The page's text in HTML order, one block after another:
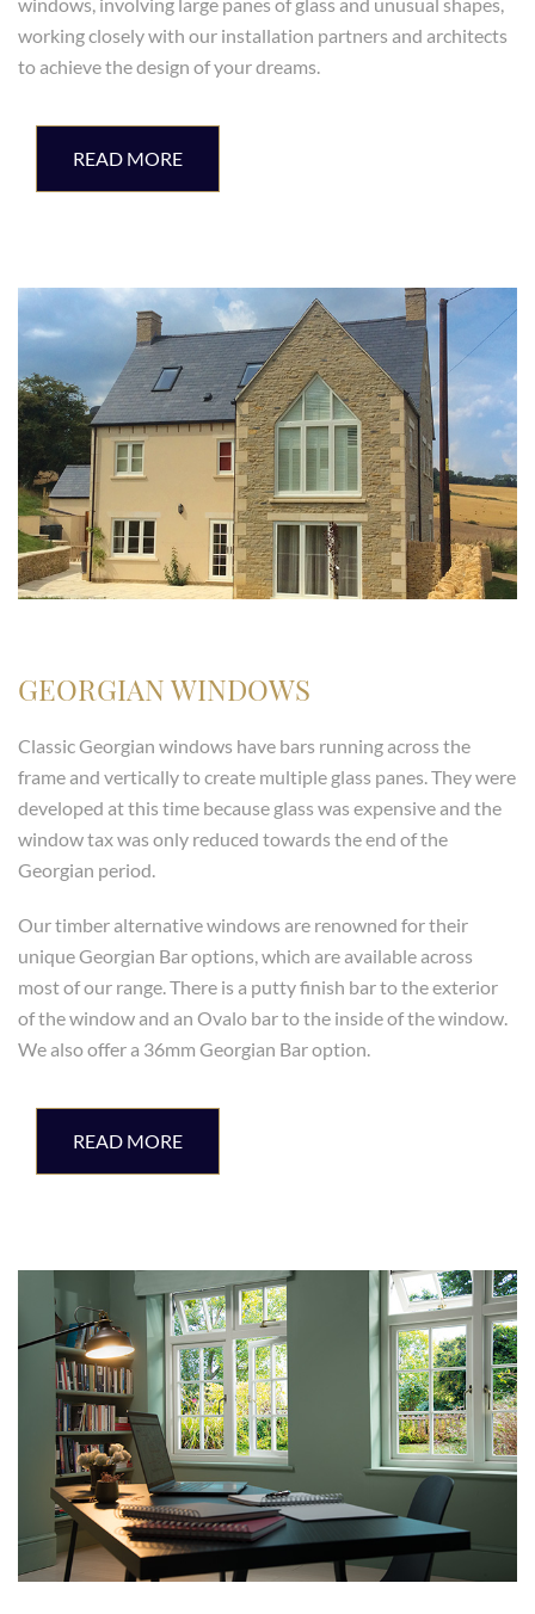
working closely with our installation partners and architects
to achieve the design of your dreams.
READ MORE
GEORGIAN WINDOWS
Classic Georgian windows have bars running across the
frame and vertically to create multiple glass panes. They were
developed at this time because glass was expensive and the
window tax was only reduced towards the end of the
Georgian period.
Our timber alternative windows are renowned for their
unique Georgian Bar options, which are available across
most of our range. There is a putty finish bar to the exterior
of the window and an Ovalo bar to the inside of the window.
We also offer a 36mm Georgian Bar option.
READ MORE